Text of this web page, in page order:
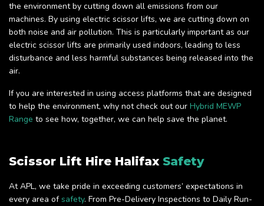
the environment by cutting down all emissions from our
machines. By using electric scissor lifts, we are cutting down on
both noise and air pollution. This is particularly important as our
electric scissor lifts are primarily used indoors, leading to less
disturbance and less harmful substances being released into the
air.
If you are interested in using access platforms that are designed
to help the environment, why not check out our Hybrid MEWP
Range to see how, together, we can help save the planet.
Scissor Lift Hire Halifax Safety
At APL, we take pride in exceeding customers’ expectations in
every area ofsafety. From Pre-Delivery Inspections to Daily Run-